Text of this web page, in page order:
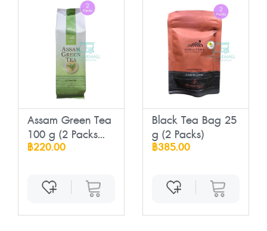
Assam Green Tea
100 g (2 Packs...
฿220.00
Black Tea Bag 25
g (2 Packs)
฿385.00